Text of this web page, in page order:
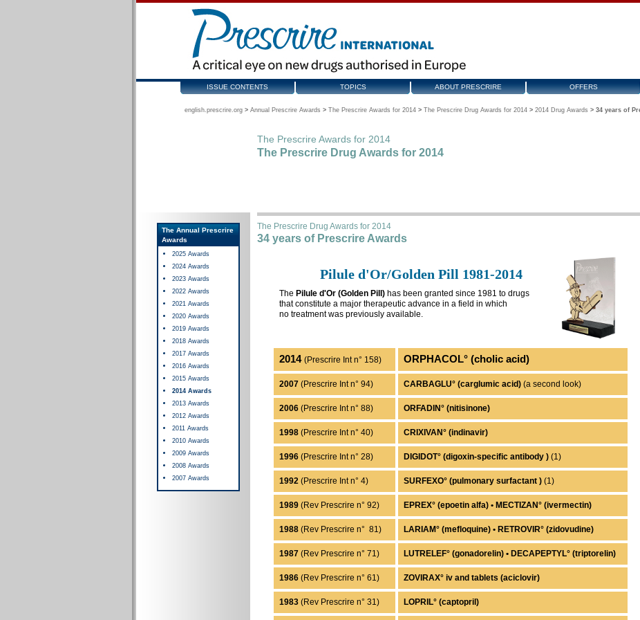
ISSUE CONTENTS TOPICS ABOUT PRESCRIRE OFFERS
english.prescrire.org > Annual Prescrire Awards > The Prescrire Awards for 2014 > The Prescrire Drug Awards for 2014 > 2014 Drug Awards > 34 years of
The Prescrire Awards for 2014
The Prescrire Drug Awards for 2014
The Annual Prescrire
Awards
2025 Awards
2024 Awards
2023 Awards
2022 Awards
2021 Awards
2020 Awards
2019 Awards
2018 Awards
2017 Awards
2016 Awards
2015 Awards
2014 Awards
2013 Awards
2012 Awards
2011 Awards
2010 Awards
2009 Awards
2008 Awards
2007 Awards
The Prescrire Drug Awards for 2014
34 years of Prescrire Awards
Pilule d'Or/Golden Pill 1981-2014
The Pilule d'Or (Golden Pill) has been granted since 1981 to drugs
that constitute a major therapeutic advance in a field in which
no treatment was previously available.
2014 (Prescrire Int n° 158) ORPHACOL° (cholic acid)
2007 (Prescrire Int n° 94) CARBAGLU° (carglumic acid) (a second look)
2006 (Prescrire Int n° 88) ORFADIN° (nitisinone)
1998 (Prescrire Int n° 40) CRIXIVAN° (indinavir)
1996 (Prescrire Int n° 28) DIGIDOT° (digoxin-specific antibody ) (1)
1992 (Prescrire Int n° 4) SURFEXO° (pulmonary surfactant ) (1)
1989 (Rev Prescrire n° 92) EPREX° (epoetin alfa) • MECTIZAN° (ivermectin)
1988 (Rev Prescrire n° 81) LARIAM° (mefloquine) • RETROVIR° (zidovudine)
1987 (Rev Prescrire n° 71) LUTRELEF° (gonadorelin) • DECAPEPTYL° (triptorelin)
1986 (Rev Prescrire n° 61) ZOVIRAX° iv and tablets (aciclovir)
1983 (Rev Prescrire n° 31) LOPRIL° (captopril)